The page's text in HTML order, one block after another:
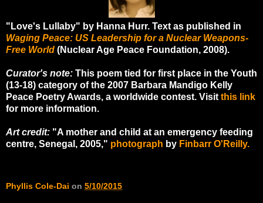
"Love's Lullaby" by Hanna Hurr. Text as published in
Waging Peace: US Leadership for a Nuclear Weapons-
Free World (Nuclear Age Peace Foundation, 2008).
Curator's note: This poem tied for first place in the Youth
(13-18) category of the 2007 Barbara Mandigo Kelly
Peace Poetry Awards, a worldwide contest. Visit this link
for more information.
Art credit: "A mother and child at an emergency feeding
centre, Senegal, 2005," photograph by Finbarr O'Reilly.
Phyllis Cole-Dai on 5/10/2015